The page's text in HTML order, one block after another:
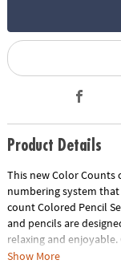
Product Details
This new Color
numbering system
count Colored Pencil
and pencils are
relaxing and
scenes will reveal
Show More